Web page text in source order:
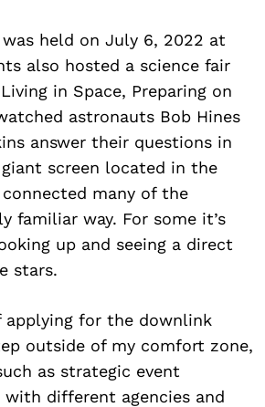
held on July 6, 2022 at
also hosted a science fair
in Space, Preparing on
astronauts Bob Hines
answer their questions in
screen located in the
many of the
familiar way. For some it’s
up and seeing a direct
stars.
applying for the downlink
outside of my comfort zone,
as strategic event
with different agencies and